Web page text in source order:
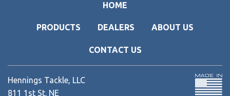
HOME
PRODUCTS DEALERS ABOUT US
CONTACT US
Hennings Tackle, LLC
811 1st St. NE